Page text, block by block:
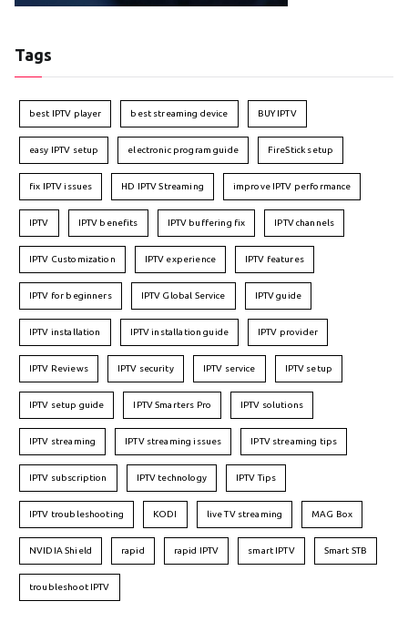
Tags
best IPTV player best streaming device BUY IPTV
easy IPTV setup electronic program guide FireStick setup
fix IPTV issues HD IPTV Streaming improve IPTV performance
IPTV IPTV benefits IPTV buffering fix IPTV channels
IPTV Customization IPTV experience IPTV features
IPTV for beginners IPTV Global Service IPTV guide
IPTV installation IPTV installation guide IPTV provider
IPTV Reviews IPTV security IPTV service IPTV setup
IPTV setup guide IPTV Smarters Pro IPTV solutions
IPTV streaming IPTV streaming issues IPTV streaming tips
IPTV subscription IPTV technology IPTV Tips
IPTV troubleshooting KODI live TV streaming MAG Box
NVIDIA Shield rapid rapid IPTV smart IPTV Smart STB
troubleshoot IPTV